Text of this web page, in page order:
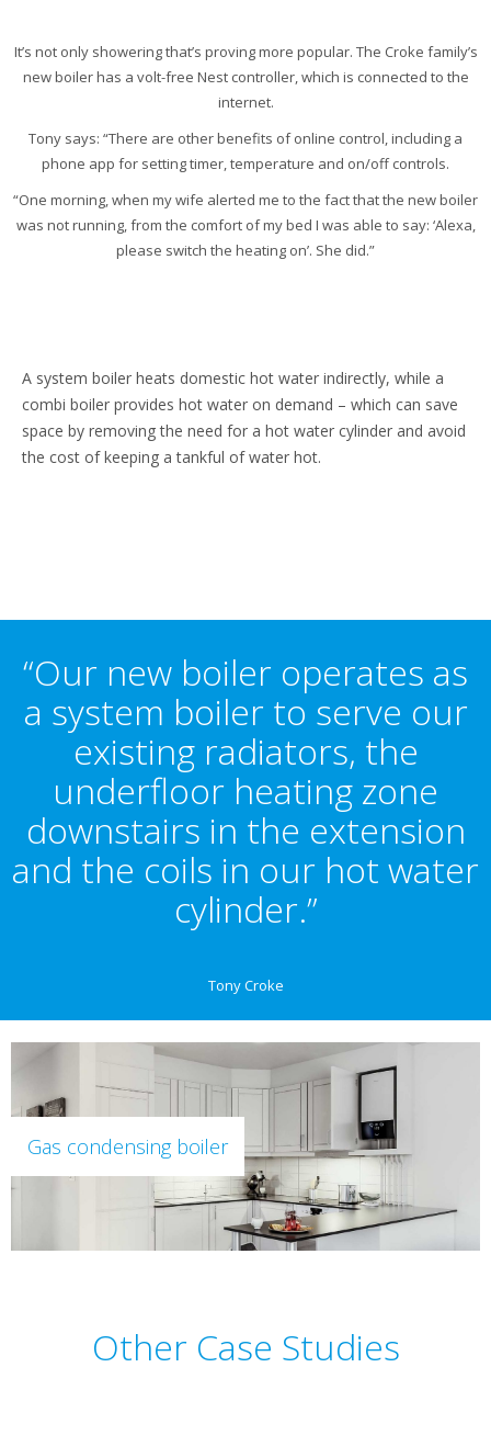
It’s not only showering that’s proving more popular. The Croke family’s
new boiler has a volt-free Nest controller, which is connected to the
internet.
Tony says: “There are other benefits of online control, including a
phone app for setting timer, temperature and on/off controls.
“One morning, when my wife alerted me to the fact that the new boiler
was not running, from the comfort of my bed I was able to say: ‘Alexa,
please switch the heating on’. She did.”
A system boiler heats domestic hot water indirectly, while a
combi boiler provides hot water on demand – which can save
space by removing the need for a hot water cylinder and avoid
the cost of keeping a tankful of water hot.
“Our new boiler operates as
a system boiler to serve our
existing radiators, the
underfloor heating zone
downstairs in the extension
and the coils in our hot water
cylinder.”
Tony Croke
Gas condensing boiler
Other Case Studies